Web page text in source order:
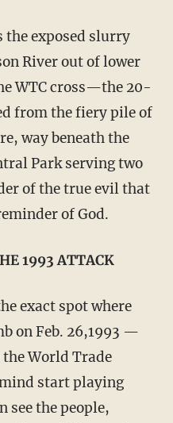
exposed slurry
River out of lower
WTC cross—the 20-
from the fiery pile of
way beneath the
Park serving two
of the true evil that
of God.
1993 ATTACK
exact spot where
on Feb. 26,1993 —
World Trade
start playing
see the people,